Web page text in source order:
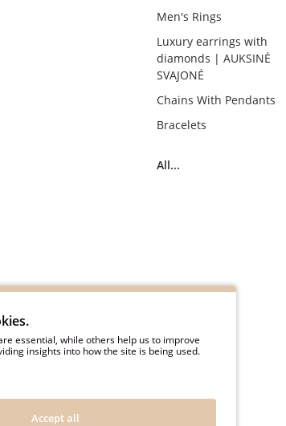
by demand
by demand
Men's Rings
Luxury earrings with
diamonds | AUKSINĖ
SVAJONĖ
Chains With Pendants
Bracelets
All...
essential, while others help us to improve
insights into how the site is being used.
Accept all